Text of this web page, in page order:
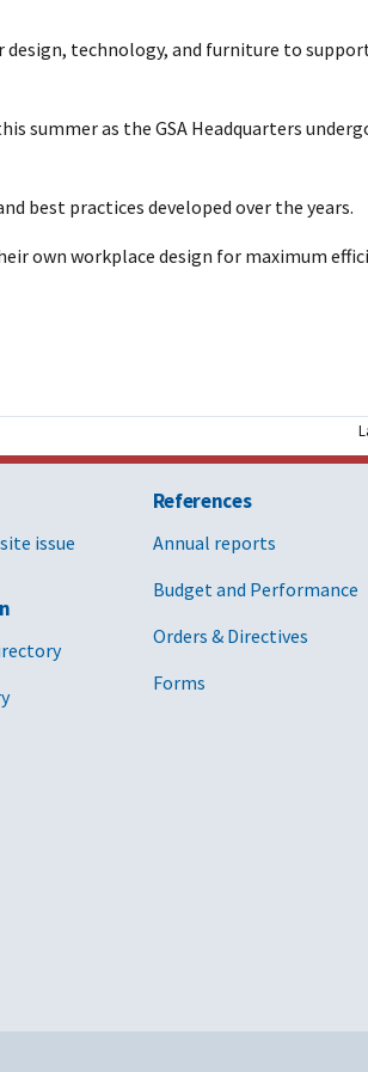
design, technology, and furniture to
summer as the GSA Headquarters
best practices developed over the years.
own workplace design for maximum
issue
References
Annual reports
Budget and Performance
Orders & Directives
Forms